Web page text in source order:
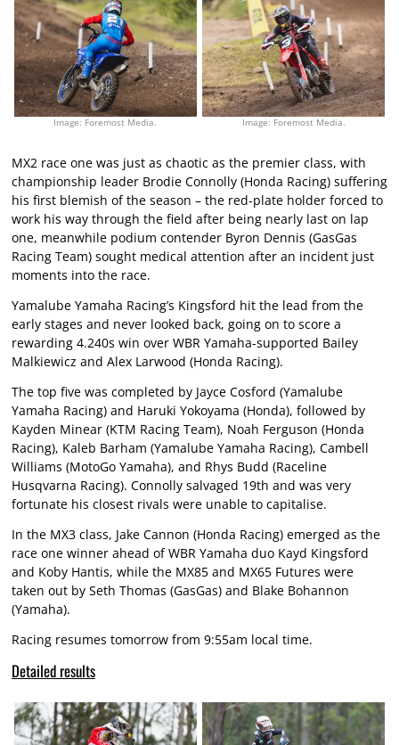
Image: Foremost Media. Image: Foremost Media.
MX2 race one was just as chaotic as the premier class, with
championship leader Brodie Connolly (Honda Racing) suffering
his first blemish of the season – the red-plate holder forced to
work his way through the field after being nearly last on lap
one, meanwhile podium contender Byron Dennis (GasGas
Racing Team) sought medical attention after an incident just
moments into the race.
Yamalube Yamaha Racing’s Kingsford hit the lead from the
early stages and never looked back, going on to score a
rewarding 4.240s win over WBR Yamaha-supported Bailey
Malkiewicz and Alex Larwood (Honda Racing).
The top five was completed by Jayce Cosford (Yamalube
Yamaha Racing) and Haruki Yokoyama (Honda), followed by
Kayden Minear (KTM Racing Team), Noah Ferguson (Honda
Racing), Kaleb Barham (Yamalube Yamaha Racing), Cambell
Williams (MotoGo Yamaha), and Rhys Budd (Raceline
Husqvarna Racing). Connolly salvaged 19th and was very
fortunate his closest rivals were unable to capitalise.
In the MX3 class, Jake Cannon (Honda Racing) emerged as the
race one winner ahead of WBR Yamaha duo Kayd Kingsford
and Koby Hantis, while the MX85 and MX65 Futures were
taken out by Seth Thomas (GasGas) and Blake Bohannon
(Yamaha).
Racing resumes tomorrow from 9:55am local time.
Detailed results